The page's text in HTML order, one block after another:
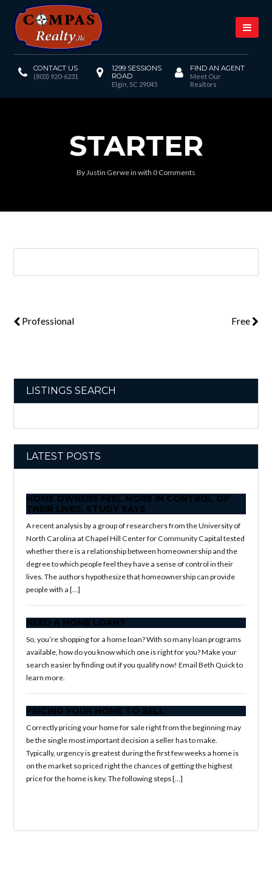
CONTACT US
(803) 920-6231
1299 SESSIONS
ROAD
Elgin, SC 29045
FIND AN AGENT
Meet Our
Realtors
STARTER
ByJustin Gerwein with 0 Comments
Professional Free
LISTINGS SEARCH
LATEST POSTS
HOME OWNERS FEEL MORE IN CONTROL OF
THEIR LIVES, STUDY SAYS
A recent analysis by a group of researchers from the University of
North Carolina at Chapel Hill Center for Community Capital tested
whether there is a relationship between homeownership and the
degree to which people feel they have a sense of control in their
lives. The authors hypothesize that homeownership can provide
people with a […]
NEED A HOME LOAN?
So, you’re shopping for a home loan? With so many loan programs
available, how do you know which one is right for you? Make your
search easier by finding out if you qualify now! Email Beth Quick to
learn more.
PRICING YOUR HOME TO SELL
Correctly pricing your home for sale right from the beginning may
be the single most important decision a seller has to make.
Typically, urgency is greatest during the first few weeks a home is
on the market so priced right the chances of getting the highest
price for the home is key. The following steps […]